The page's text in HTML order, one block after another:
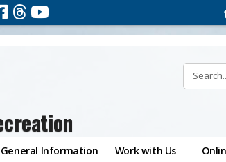
General Information Work with Us